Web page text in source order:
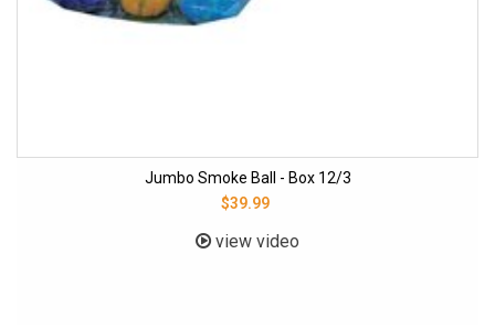
Jumbo Smoke Ball - Box 12/3
$39.99
view video